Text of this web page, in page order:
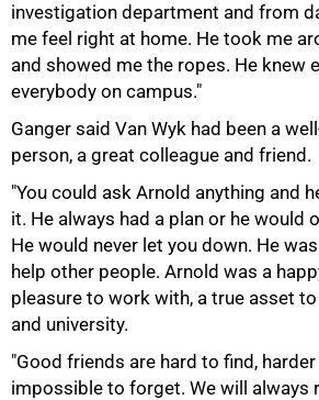
investigation department and from
me feel right at home. He took me
and showed me the ropes. He knew
everybody on campus."
Ganger said Van Wyk had been a
person, a great colleague and friend.
"You could ask Arnold anything and
it. He always had a plan or he would
He would never let you down. He
help other people. Arnold was a
pleasure to work with, a true asset
and university.
"Good friends are hard to find, harder
impossible to forget. We will always
100%